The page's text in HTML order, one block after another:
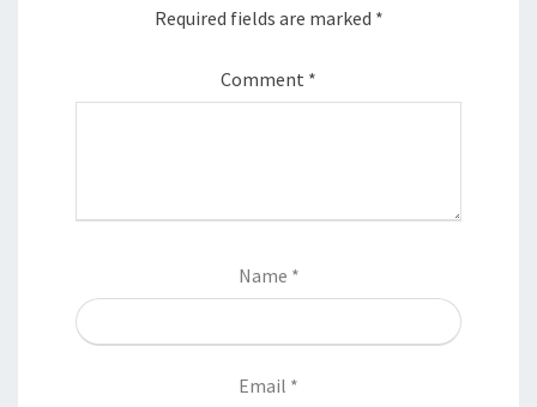
Required fields are marked *
Comment *
Name *
Email *